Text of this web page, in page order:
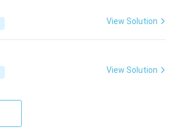
View Solution
View Solution